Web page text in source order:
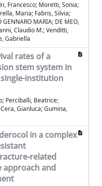
Francesco; Moretti, Sonia;
Maria; Fabris, Silvia;
MARIA; DE MEO,
Claudio M.; Venditti,
Gabriella
rates of a
stem system in
institution
Perciballi, Beatrice;
Gianluca; Gumina,
in a complex
related
approach and